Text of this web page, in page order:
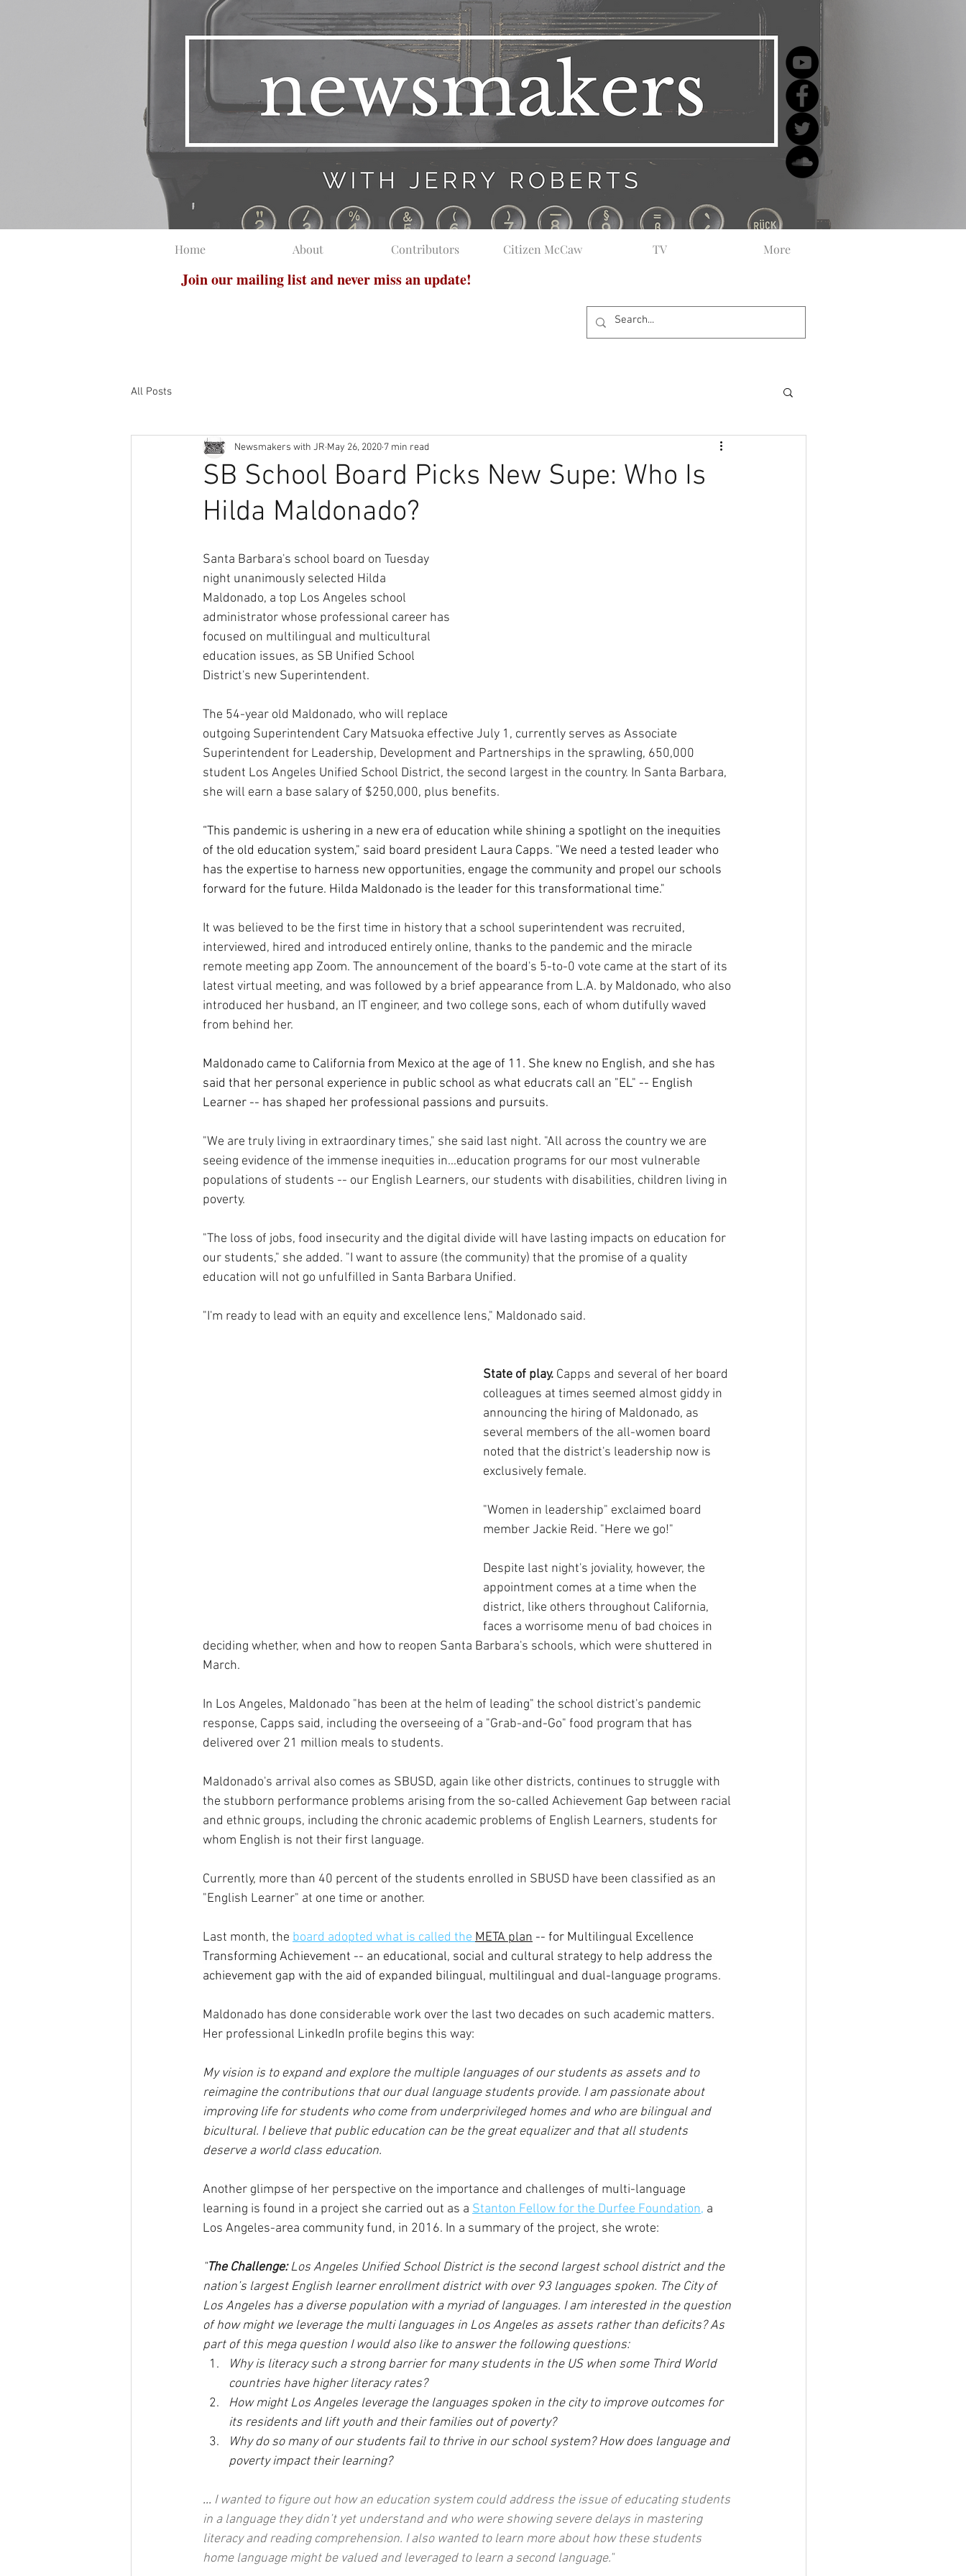
Home About Contributors Citizen McCaw TV More
Join our mailing list and never miss an update!
All Posts
SB School Board Picks New Supe: Who Is
Hilda Maldonado?
Newsmakers with JR May 26, 2020 7 min read
Santa Barbara's school board on Tuesday
night unanimously selected Hilda
Maldonado, a top Los Angeles school
administrator whose professional career has
focused on multilingual and multicultural
education issues, as SB Unified School
District's new Superintendent.
The 54-year old Maldonado, who will replace
outgoing Superintendent Cary Matsuoka effective July 1, currently serves as Associate
Superintendent for Leadership, Development and Partnerships in the sprawling, 650,000
student Los Angeles Unified School District, the second largest in the country. In Santa Barbara,
she will earn a base salary of $250,000, plus benefits.
“This pandemic is ushering in a new era of education while shining a spotlight on the inequities
of the old education system," said board president Laura Capps. "We need a tested leader who
has the expertise to harness new opportunities, engage the community and propel our schools
forward for the future. Hilda Maldonado is the leader for this transformational time."
It was believed to be the first time in history that a school superintendent was recruited,
interviewed, hired and introduced entirely online, thanks to the pandemic and the miracle
remote meeting app Zoom. The announcement of the board's 5-to-0 vote came at the start of its
latest virtual meeting, and was followed by a brief appearance from L.A. by Maldonado, who also
introduced her husband, an IT engineer, and two college sons, each of whom dutifully waved
from behind her.
Maldonado came to California from Mexico at the age of 11. She knew no English, and she has
said that her personal experience in public school as what educrats call an "EL" -- English
Learner -- has shaped her professional passions and pursuits.
"We are truly living in extraordinary times," she said last night. "All across the country we are
seeing evidence of the immense inequities in...education programs for our most vulnerable
populations of students -- our English Learners, our students with disabilities, children living in
poverty.
"The loss of jobs, food insecurity and the digital divide will have lasting impacts on education for
our students," she added. "I want to assure (the community) that the promise of a quality
education will not go unfulfilled in Santa Barbara Unified.
"I'm ready to lead with an equity and excellence lens," Maldonado said.
State of play. Capps and several of her board
colleagues at times seemed almost giddy in
announcing the hiring of Maldonado, as
several members of the all-women board
noted that the district's leadership now is
exclusively female.
"Women in leadership" exclaimed board
member Jackie Reid. "Here we go!"
Despite last night's joviality, however, the
appointment comes at a time when the
district, like others throughout California,
faces a worrisome menu of bad choices in
deciding whether, when and how to reopen Santa Barbara's schools, which were shuttered in
March.
In Los Angeles, Maldonado "has been at the helm of leading" the school district's pandemic
response, Capps said, including the overseeing of a "Grab-and-Go" food program that has
delivered over 21 million meals to students.
Maldonado's arrival also comes as SBUSD, again like other districts, continues to struggle with
the stubborn performance problems arising from the so-called Achievement Gap between racial
and ethnic groups, including the chronic academic problems of English Learners, students for
whom English is not their first language.
Currently, more than 40 percent of the students enrolled in SBUSD have been classified as an
"English Learner" at one time or another.
Last month, the board adopted what is called the META plan -- for Multilingual Excellence
Transforming Achievement -- an educational, social and cultural strategy to help address the
achievement gap with the aid of expanded bilingual, multilingual and dual-language programs.
Maldonado has done considerable work over the last two decades on such academic matters.
Her professional LinkedIn profile begins this way:
My vision is to expand and explore the multiple languages of our students as assets and to
reimagine the contributions that our dual language students provide. I am passionate about
improving life for students who come from underprivileged homes and who are bilingual and
bicultural. I believe that public education can be the great equalizer and that all students
deserve a world class education.
Another glimpse of her perspective on the importance and challenges of multi-language
learning is found in a project she carried out as a Stanton Fellow for the Durfee Foundation, a
Los Angeles-area community fund, in 2016. In a summary of the project, she wrote:
"The Challenge: Los Angeles Unified School District is the second largest school district and the
nation’s largest English learner enrollment district with over 93 languages spoken. The City of
Los Angeles has a diverse population with a myriad of languages. I am interested in the question
of how might we leverage the multi languages in Los Angeles as assets rather than deficits? As
part of this mega question I would also like to answer the following questions:
Why is literacy such a strong barrier for many students in the US when some Third World
countries have higher literacy rates?
How might Los Angeles leverage the languages spoken in the city to improve outcomes for
its residents and lift youth and their families out of poverty?
Why do so many of our students fail to thrive in our school system? How does language and
poverty impact their learning?
... I wanted to figure out how an education system could address the issue of educating students
in a language they didn’t yet understand and who were showing severe delays in mastering
literacy and reading comprehension. I also wanted to learn more about how these students
home language might be valued and leveraged to learn a second language."